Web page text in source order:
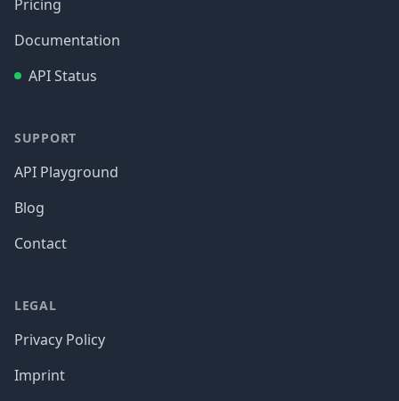
Pricing
Documentation
API Status
SUPPORT
API Playground
Blog
Contact
LEGAL
Privacy Policy
Imprint